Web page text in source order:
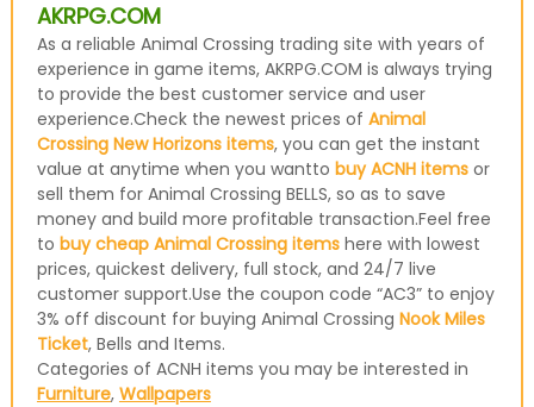
AKRPG.COM
As a reliable Animal Crossing trading site with years of
experience in game items, AKRPG.COM is always trying
to provide the best customer service and user
experience.Check the newest prices of Animal
Crossing New Horizons items, you can get the instant
value at anytime when you wantto buy ACNH itemsor
sell them for Animal Crossing BELLS, so as to save
money and build more profitable transaction.Feel free
to buy cheap Animal Crossing itemshere with lowest
prices, quickest delivery, full stock, and 24/7 live
customer support.Use the coupon code “AC3” to enjoy
3% off discount for buying Animal Crossing Nook Miles
Ticket, Bells and Items.
Categories of ACNH items you may be interested in
Furniture, Wallpapers